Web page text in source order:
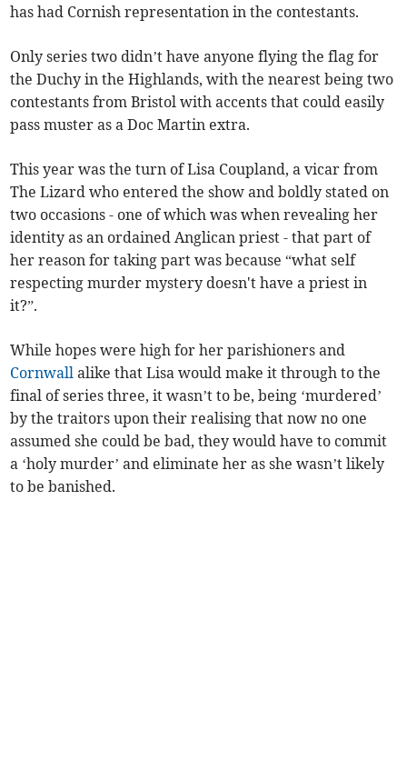
has had Cornish representation in the contestants.
Only series two didn’t have anyone flying the flag for
the Duchy in the Highlands, with the nearest being two
contestants from Bristol with accents that could easily
pass muster as a Doc Martin extra.
This year was the turn of Lisa Coupland, a vicar from
The Lizard who entered the show and boldly stated on
two occasions - one of which was when revealing her
identity as an ordained Anglican priest - that part of
her reason for taking part was because “what self
respecting murder mystery doesn't have a priest in
it?”.
While hopes were high for her parishioners and
Cornwall alike that Lisa would make it through to the
final of series three, it wasn’t to be, being ‘murdered’
by the traitors upon their realising that now no one
assumed she could be bad, they would have to commit
a ‘holy murder’ and eliminate her as she wasn’t likely
to be banished.